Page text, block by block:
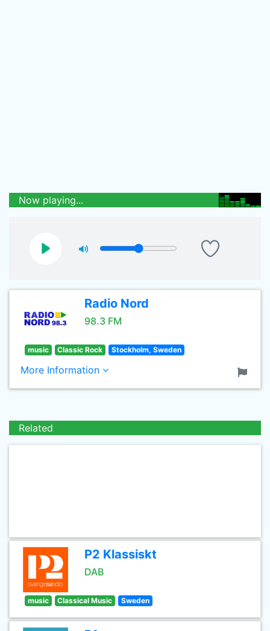
Now playing...
Radio Nord
98.3 FM
music Classic Rock Stockholm, Sweden
More Information
Related
P2 Klassiskt
DAB
music Classical Music Sweden